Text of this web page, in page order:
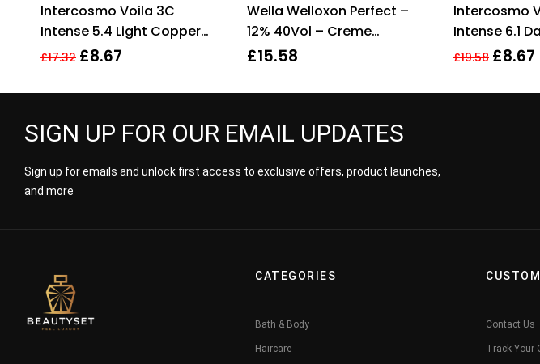
3.33out
Intercosmo Voila 3C
Intense 5.4 Light Copper
Brown Hair Colour 60ml For
£17.32 £8.67
out of 5
Wella Welloxon Perfect –
12% 40Vol – Creme
Developer – 1000ml
£15.58
Intercosmo
Intense 6.1
Hair Colour
£19.58 £8.67
SIGN UP FOR OUR EMAIL UPDATES
Sign up for emails and unlock first access to exclusive offers, product launches,
and more
CATEGORIES
Bath & Body
Haircare
Contact Us
Track Your